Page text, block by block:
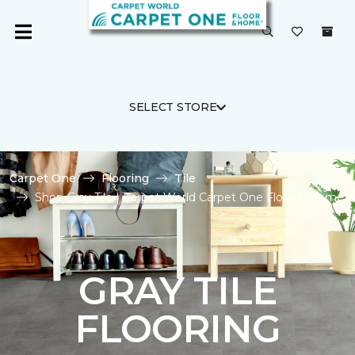
SELECT STORE
Carpet One Flooring
Tile
Shop Gray Tile | Carpet World Carpet One Floor & Home
GRAY TILE
FLOORING